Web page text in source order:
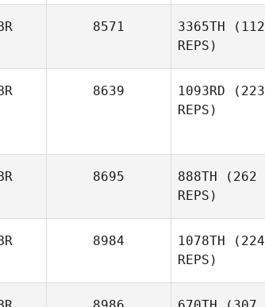
8571 3365TH (112
REPS)
8639 1093RD (223
REPS)
8695 888TH (262
REPS)
8984 1078TH (224
REPS)